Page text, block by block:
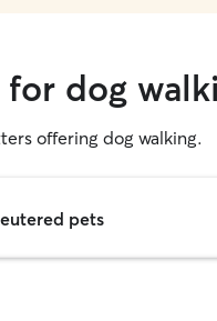
dog
offering dog walking.
pets